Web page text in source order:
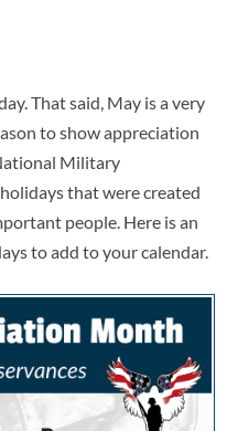
That said, May is a very
to show appreciation
Military
that were created
people. Here is an
to add to your calendar.